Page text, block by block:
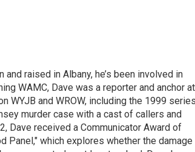
and raised in Albany, he’s been involved in
WAMC, Dave was a reporter and anchor at
WYJB and WROW, including the 1999
murder case with a cast of callers and
Dave received a Communicator Award of
Panel," which explores whether the damage